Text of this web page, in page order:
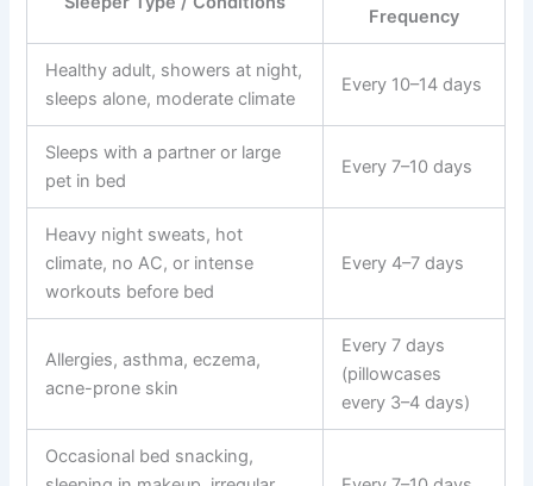
Frequency
Healthy adult, showers at night,
sleeps alone, moderate climate
Every 10–14 days
Sleeps with a partner or large
pet in bed
Every 7–10 days
Heavy night sweats, hot
climate, no AC, or intense
workouts before bed
Every 4–7 days
Allergies, asthma, eczema,
acne-prone skin
Every 7 days
(pillowcases
every 3–4 days)
Occasional bed snacking,